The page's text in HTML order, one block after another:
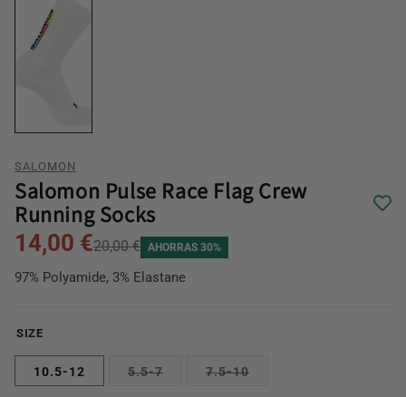
SALOMON
Salomon Pulse Race Flag Crew
Running Socks
14,00 €20,00 € AHORRAS 30%
97% Polyamide, 3% Elastane
SIZE
10.5-12 5.5-7 7.5-10